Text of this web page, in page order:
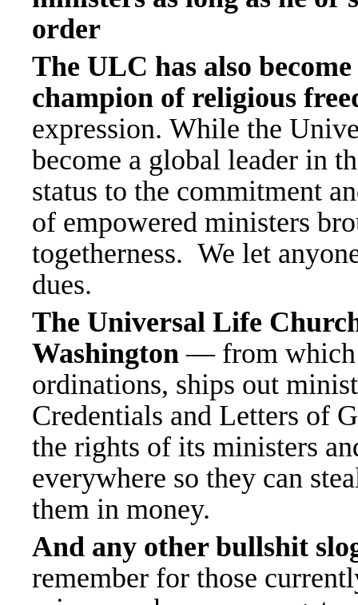
order
The ULC has also
champion of religious
expression. While the
become a global leader in
status to the commitment
of empowered ministers
togetherness. We let
dues.
The Universal Life
Washington— from which
ordinations, ships out
Credentials and Letters of
the rights of its ministers
everywhere so they can
them in money.
And any other bullshit
remember for those